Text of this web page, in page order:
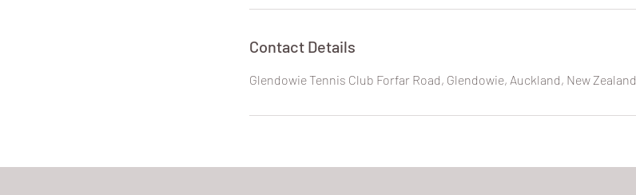
Contact Details
Glendowie Tennis Club Forfar Road, Glendowie, Auckland, New Zealand